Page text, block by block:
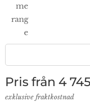
me
rang
e
Pris från 4
exklusive fraktkostnad